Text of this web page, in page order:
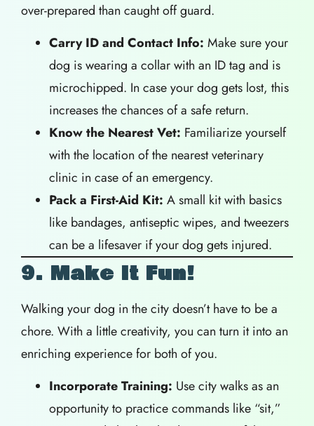
over-prepared than caught off guard.
Carry ID and Contact Info: Make sure your
dog is wearing a collar with an ID tag and is
microchipped. In case your dog gets lost, this
increases the chances of a safe return.
Know the Nearest Vet: Familiarize yourself
with the location of the nearest veterinary
clinic in case of an emergency.
Pack a First-Aid Kit: A small kit with basics
like bandages, antiseptic wipes, and tweezers
can be a lifesaver if your dog gets injured.
9. Make It Fun!
Walking your dog in the city doesn’t have to be a
chore. With a little creativity, you can turn it into an
enriching experience for both of you.
Incorporate Training: Use city walks as an
opportunity to practice commands like “sit,”